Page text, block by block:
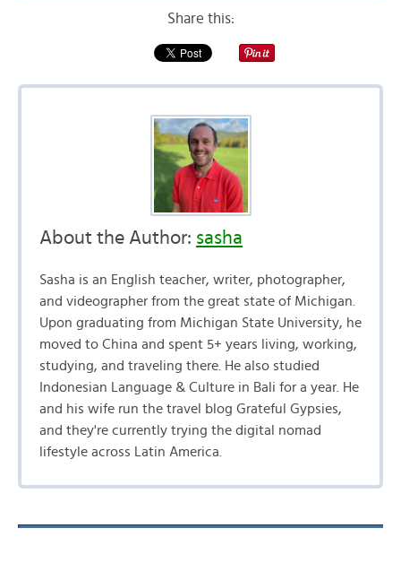
Share this:
About the Author: sasha
Sasha is an English teacher, writer, photographer,
and videographer from the great state of Michigan.
Upon graduating from Michigan State University, he
moved to China and spent 5+ years living, working,
studying, and traveling there. He also studied
Indonesian Language & Culture in Bali for a year. He
and his wife run the travel blog Grateful Gypsies,
and they're currently trying the digital nomad
lifestyle across Latin America.